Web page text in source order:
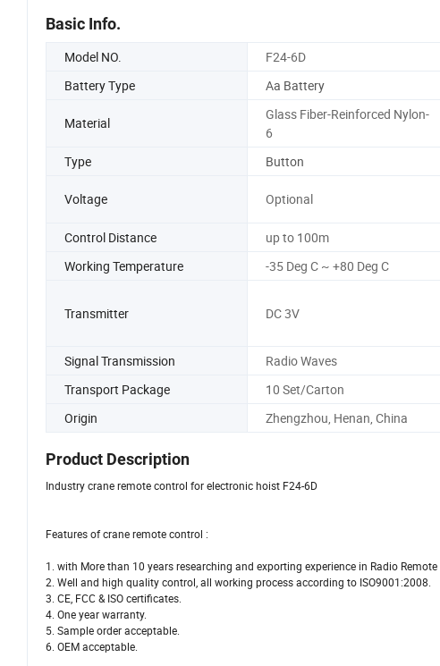
Basic Info.
Model NO. F24-6D
Battery Type
Aa Battery
Material
Glass Fiber-Reinforced Nylon-
6
Type Button
Voltage Optional
Control Distance
up to 100m
Working Temperature
-35 Deg C ~ +80 Deg C
Transmitter DC 3V
Signal Transmission
Radio Waves
Transport Package
10 Set/Carton
Origin
Zhengzhou, Henan, China
Product Description
Industry crane remote control for electronic hoist F24-6D
Features of crane remote control :
1. with More than 10 years researching and exporting experience in Radio
2. Well and high quality control, all working process according to ISO9001:2008.
3. CE, FCC & ISO certificates.
4. One year warranty.
5. Sample order acceptable.
6. OEM acceptable.